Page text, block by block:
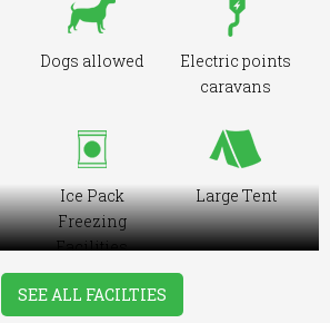
Dogs allowed
Electric points
caravans
Ice Pack
Freezing
Facilities
Large Tent
SEE ALL FACILTIES